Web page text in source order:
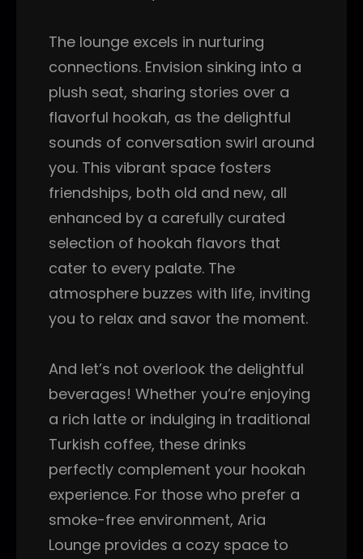
The lounge excels in nurturing
connections. Envision sinking into a
plush seat, sharing stories over a
flavorful hookah, as the delightful
sounds of conversation swirl around
you. This vibrant space fosters
friendships, both old and new, all
enhanced by a carefully curated
selection of hookah flavors that
cater to every palate. The
atmosphere buzzes with life, inviting
you to relax and savor the moment.
And let’s not overlook the delightful
beverages! Whether you’re enjoying
a rich latte or indulging in traditional
Turkish coffee, these drinks
perfectly complement your hookah
experience. For those who prefer a
smoke-free environment, Aria
Lounge provides a cozy space to